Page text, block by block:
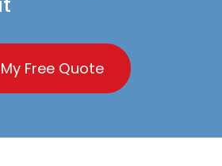
Free Quote